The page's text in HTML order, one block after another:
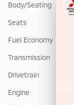
Body/Seating
Seats
Fuel Economy
Transmission
Drivetrain
Engine